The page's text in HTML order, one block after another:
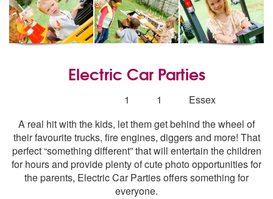
Electric Car Parties
stars - Electric Car Parties are Highly
1
Number
members:
1
Essex
A real hit with the kids, let them get behind the wheel of
their favourite trucks, fire engines, diggers and more! That
perfect “something different” that will entertain the children
for hours and provide plenty of cute photo opportunities for
the parents, Electric Car Parties offers something for
everyone.